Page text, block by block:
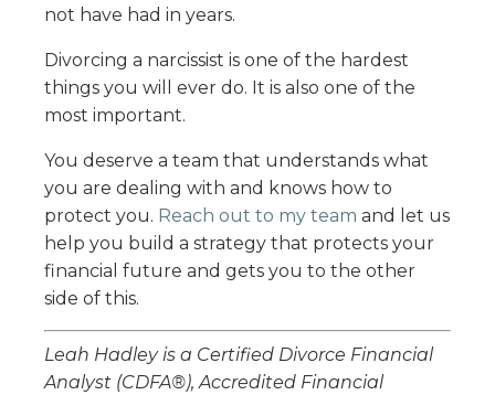
not have had in years.
Divorcing a narcissist is one of the hardest
things you will ever do. It is also one of the
most important.
You deserve a team that understands what
you are dealing with and knows how to
protect you. Reach out to my team and let us
help you build a strategy that protects your
financial future and gets you to the other
side of this.
Leah Hadley is a Certified Divorce Financial
Analyst (CDFA®), Accredited Financial